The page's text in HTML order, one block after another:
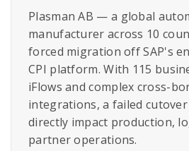
Plasman AB — a global
manufacturer across 10
forced migration off SAP's
CPI platform. With 115
iFlows and complex cross-
integrations, a failed
directly impact production,
partner operations.​